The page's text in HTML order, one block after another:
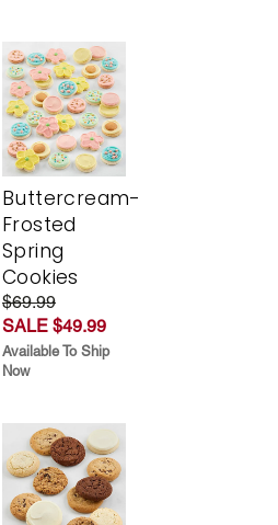
Buttercream-
Frosted
Spring
Cookies
$69.99
SALE $49.99
Available To Ship
Now